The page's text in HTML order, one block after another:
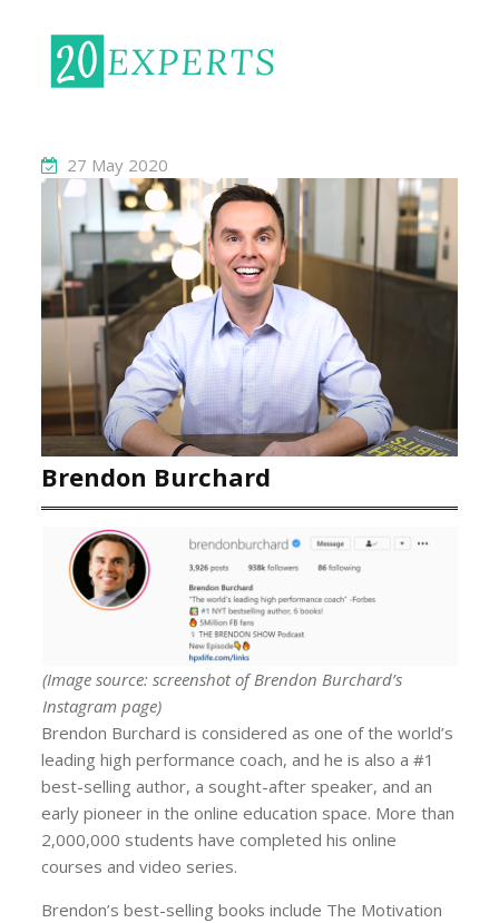
27 May 2020
Brendon Burchard
(Image source: screenshot of Brendon Burchard’s
Instagram page)
Brendon Burchard is considered as one of the world’s
leading high performance coach, and he is also a #1
best-selling author, a sought-after speaker, and an
early pioneer in the online education space. More than
2,000,000 students have completed his online
courses and video series.
Brendon’s best-selling books include The Motivation